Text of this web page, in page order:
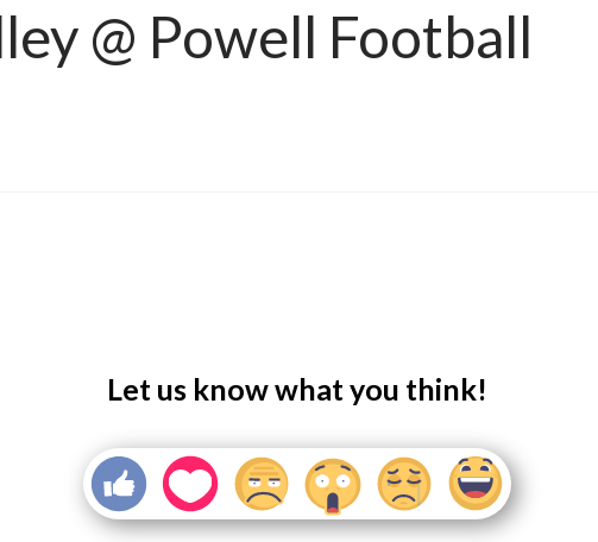
@ Powell Football
Let us know what you think!